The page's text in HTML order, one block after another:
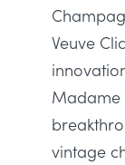
Veuve
Madame
vintage